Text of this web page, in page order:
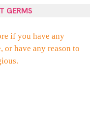
GERMS
if you have any
or have any reason to